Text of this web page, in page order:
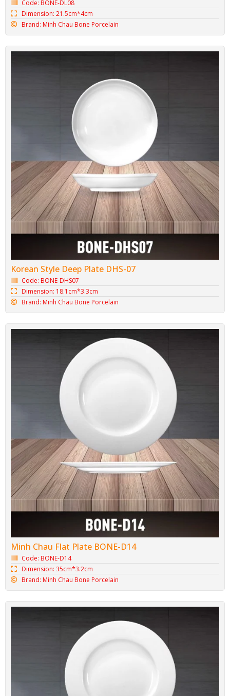
Dimension: 15.9cm*2.4cm
Brand: Minh Chau Bone Porcelain
Minh Chau Saucer BONE-DLCN02
Code: BONE-DLCN02
Dimension: 13.4cm*2cm
Brand: Minh Chau Bone Porcelain